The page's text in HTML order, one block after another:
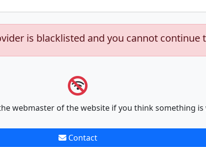
is blacklisted and you cannot continue
webmaster of the website if you think something
Contact